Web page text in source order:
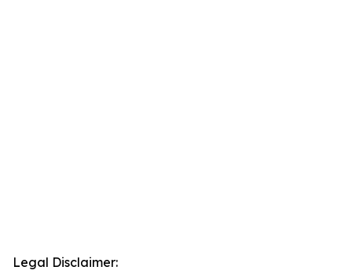
Legal Disclaimer: